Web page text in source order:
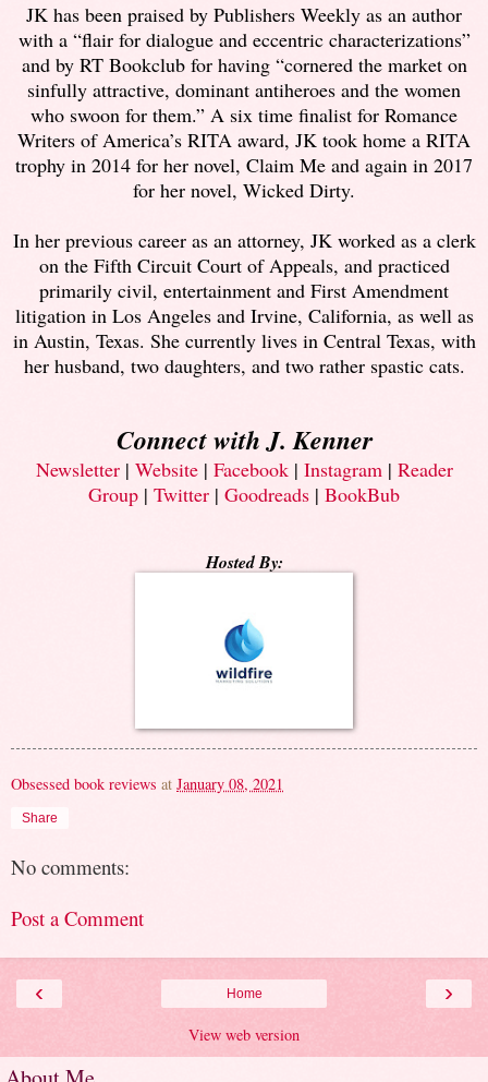
JK has been praised by Publishers Weekly as an author
with a “flair for dialogue and eccentric characterizations”
and by RT Bookclub for having “cornered the market on
sinfully attractive, dominant antiheroes and the women
who swoon for them.” A six time finalist for Romance
Writers of America’s RITA award, JK took home a RITA
trophy in 2014 for her novel, Claim Me and again in 2017
for her novel, Wicked Dirty.
In her previous career as an attorney, JK worked as a clerk
on the Fifth Circuit Court of Appeals, and practiced
primarily civil, entertainment and First Amendment
litigation in Los Angeles and Irvine, California, as well as
in Austin, Texas. She currently lives in Central Texas, with
her husband, two daughters, and two rather spastic cats.
Connect with J. Kenner
Newsletter| Website| Facebook| Instagram| Reader
Group | Twitter | Goodreads | BookBub
Hosted By:
Obsessed book reviews at January 08, 2021
Share
No comments:
Post a Comment
‹ ›
Home
View web version